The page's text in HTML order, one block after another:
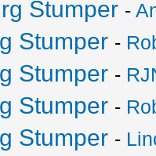
Stumper -
Stumper -
Stumper -
Stumper -
Stumper -